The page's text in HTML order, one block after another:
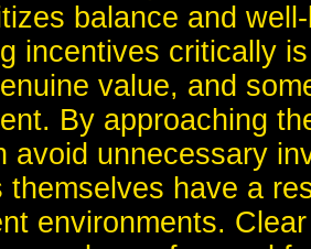
balance and
incentives critically
value, and
By approaching
avoid unnecessary
themselves have a
environments.